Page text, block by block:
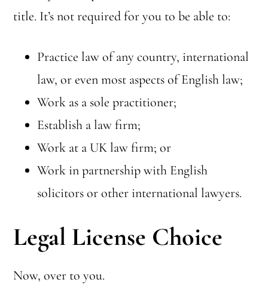
title. It’s not required for you to be able to:
Practice law of any country, international
law, or even most aspects of English law;
Work as a sole practitioner;
Establish a law firm;
Work at a UK law firm; or
Work in partnership with English
solicitors or other international lawyers.
Legal License Choice
Now, over to you.